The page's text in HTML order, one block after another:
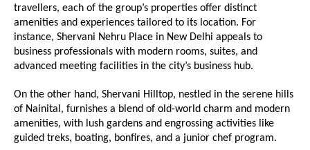
travellers, each of the group’s properties offer distinct
amenities and experiences tailored to its location. For
instance, Shervani Nehru Place in New Delhi appeals to
business professionals with modern rooms, suites, and
advanced meeting facilities in the city’s business hub.
On the other hand, Shervani Hilltop, nestled in the serene hills
of Nainital, furnishes a blend of old-world charm and modern
amenities, with lush gardens and engrossing activities like
guided treks, boating, bonfires, and a junior chef program.